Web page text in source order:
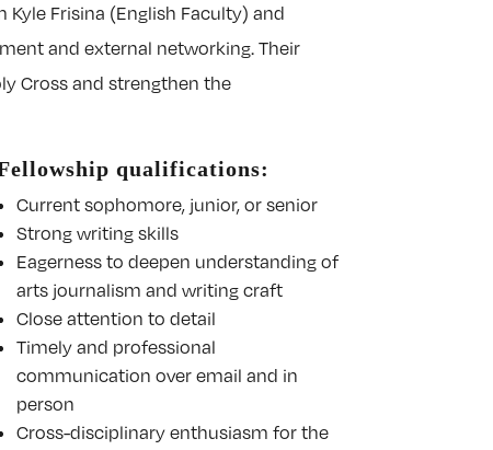
Frisina (English Faculty) and
and external networking. Their
Cross and strengthen the
qualifications:
Current sophomore, junior, or senior
Strong writing skills
Eagerness to deepen understanding of
arts journalism and writing craft
Close attention to detail
Timely and professional
communication over email and in
person
Cross-disciplinary enthusiasm for the